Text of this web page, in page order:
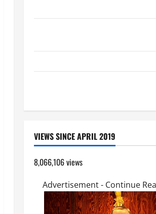
VIEWS SINCE APRIL 2019
8,066,106 views
Advertisement - Continue